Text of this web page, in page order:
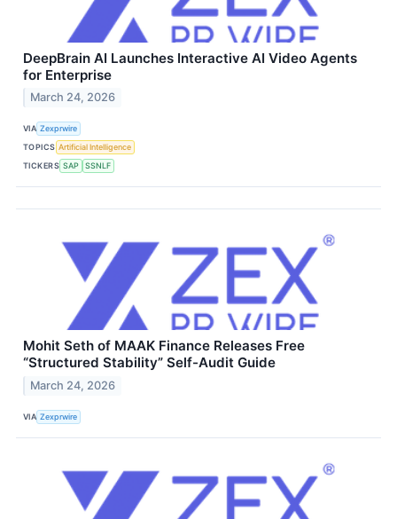
DeepBrain AI Launches Interactive AI Video Agents
for Enterprise
March 24, 2026
VIA Zexprwire
TOPICS Artificial Intelligence
TICKERS SAP SSNLF
Mohit Seth of MAAK Finance Releases Free
“Structured Stability” Self-Audit Guide
March 24, 2026
VIA Zexprwire